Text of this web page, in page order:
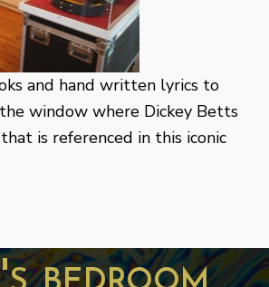
and hand written lyrics to
window where Dickey Betts
is referenced in this iconic